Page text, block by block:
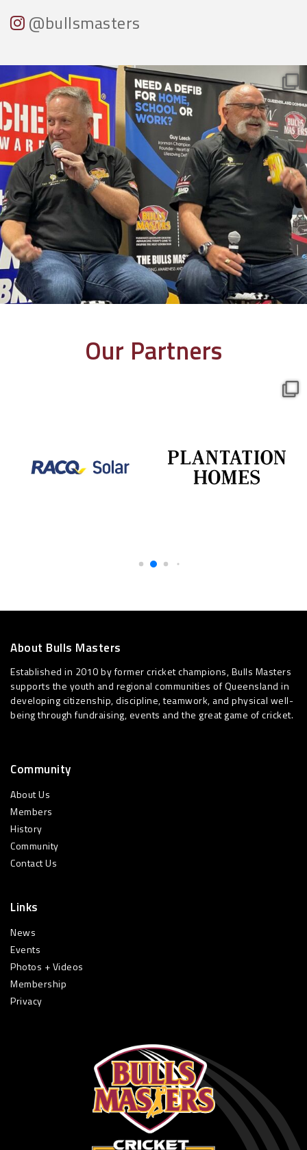
@bullsmasters
Our Partners
About Bulls Masters
Established in 2010 by former cricket champions, Bulls Masters
supports the youth and regional communities of Queensland in
developing citizenship, discipline, teamwork, and physical well-
being through fundraising, events and the great game of cricket.
Community
About Us
Members
History
Community
Contact Us
Links
News
Events
Photos + Videos
Membership
Privacy